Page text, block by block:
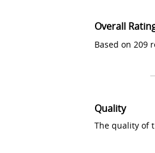
Overall
Based on 209
Quality
The quality of